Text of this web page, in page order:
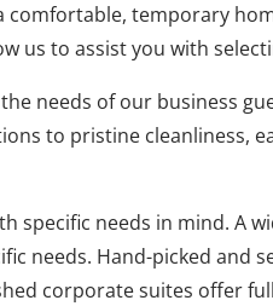
temporary
us to assist you with
needs of our business
to pristine cleanliness,
specific needs in mind. A
needs. Hand-picked
corporate suites offer